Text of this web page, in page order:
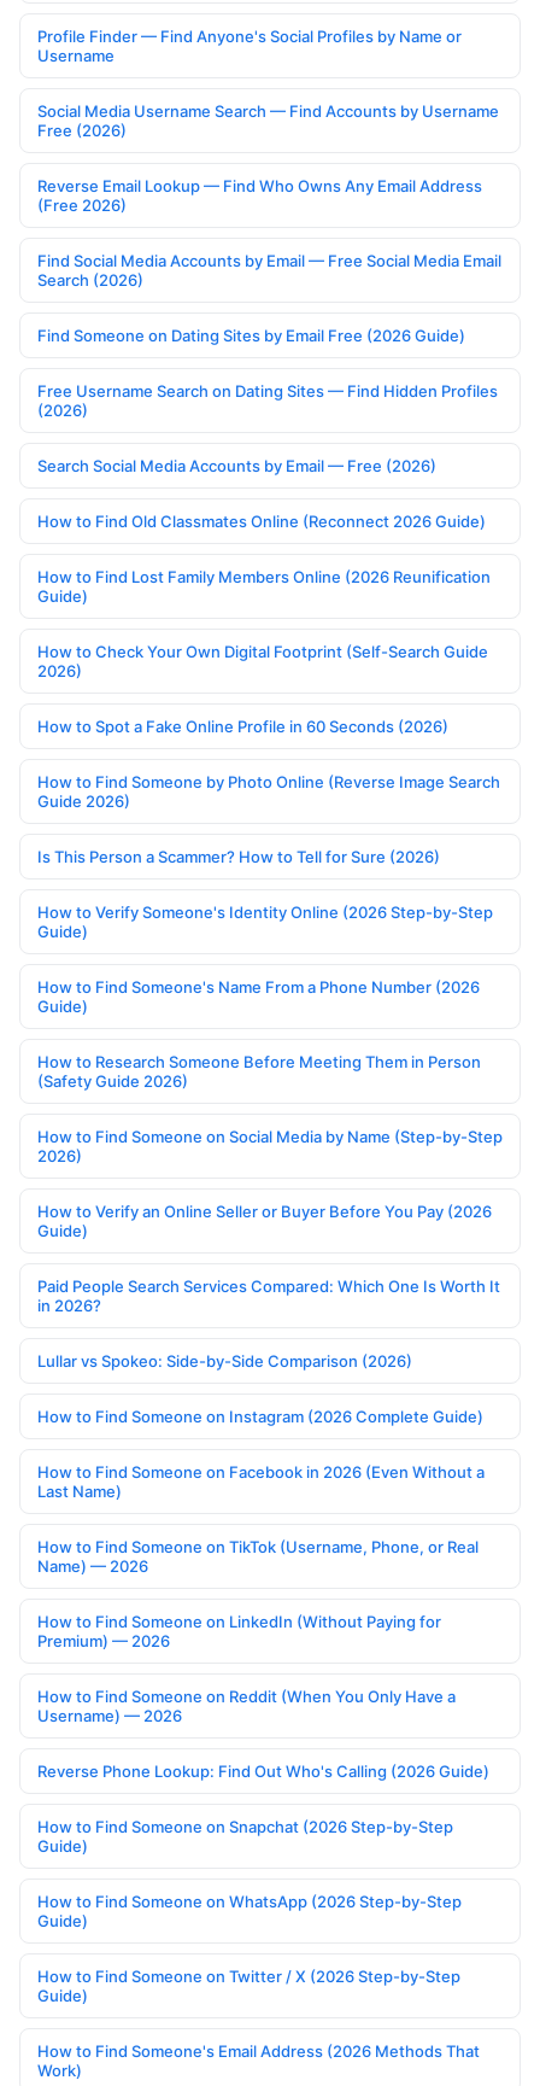
Profile Finder — Find Anyone's Social Profiles by Name or
Username
Social Media Username Search — Find Accounts by Username
Free (2026)
Reverse Email Lookup — Find Who Owns Any Email Address
(Free 2026)
Find Social Media Accounts by Email — Free Social Media Email
Search (2026)
Find Someone on Dating Sites by Email Free (2026 Guide)
Free Username Search on Dating Sites — Find Hidden Profiles
(2026)
Search Social Media Accounts by Email — Free (2026)
How to Find Old Classmates Online (Reconnect 2026 Guide)
How to Find Lost Family Members Online (2026 Reunification
Guide)
How to Check Your Own Digital Footprint (Self-Search Guide
2026)
How to Spot a Fake Online Profile in 60 Seconds (2026)
How to Find Someone by Photo Online (Reverse Image Search
Guide 2026)
Is This Person a Scammer? How to Tell for Sure (2026)
How to Verify Someone's Identity Online (2026 Step-by-Step
Guide)
How to Find Someone's Name From a Phone Number (2026
Guide)
How to Research Someone Before Meeting Them in Person
(Safety Guide 2026)
How to Find Someone on Social Media by Name (Step-by-Step
2026)
How to Verify an Online Seller or Buyer Before You Pay (2026
Guide)
Paid People Search Services Compared: Which One Is Worth It
in 2026?
Lullar vs Spokeo: Side-by-Side Comparison (2026)
How to Find Someone on Instagram (2026 Complete Guide)
How to Find Someone on Facebook in 2026 (Even Without a
Last Name)
How to Find Someone on TikTok (Username, Phone, or Real
Name) — 2026
How to Find Someone on LinkedIn (Without Paying for
Premium) — 2026
How to Find Someone on Reddit (When You Only Have a
Username) — 2026
Reverse Phone Lookup: Find Out Who's Calling (2026 Guide)
How to Find Someone on Snapchat (2026 Step-by-Step
Guide)
How to Find Someone on WhatsApp (2026 Step-by-Step
Guide)
How to Find Someone on Twitter / X (2026 Step-by-Step
Guide)
How to Find Someone's Email Address (2026 Methods That
Work)